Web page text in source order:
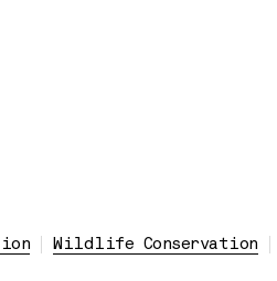
Wildlife Conservation